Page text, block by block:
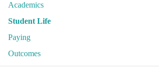
Academics
Student Life
Paying
Outcomes